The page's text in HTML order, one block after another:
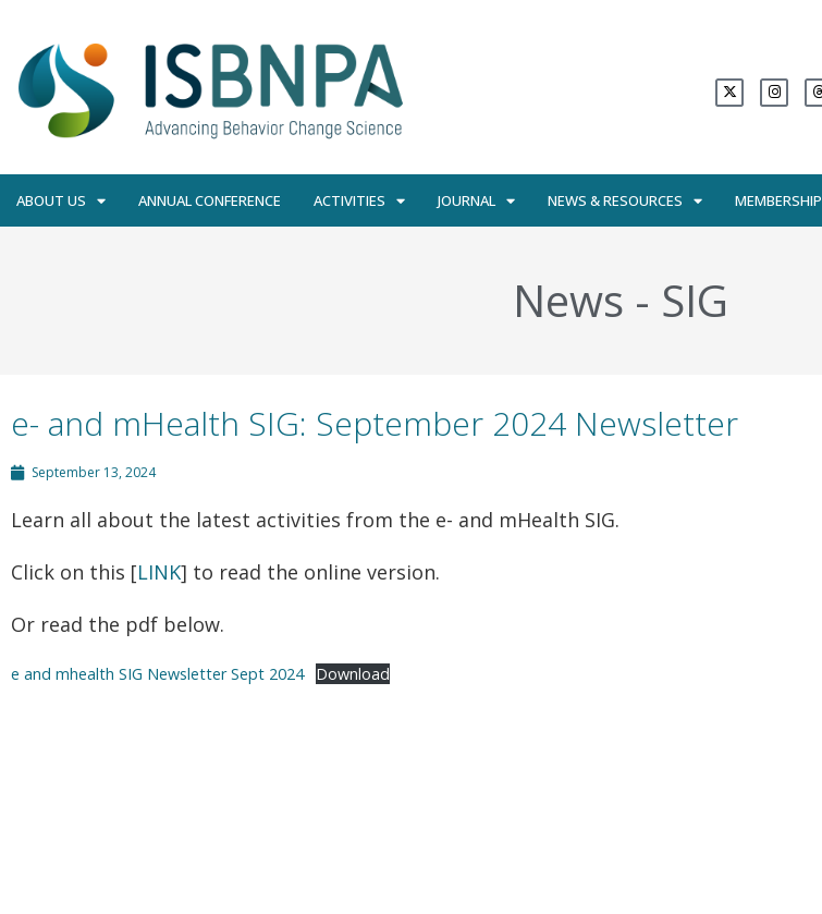
ABOUT US ANNUAL CONFERENCE ACTIVITIES JOURNAL NEWS & RESOURCES MEMBERSHIP
News - SIG
e- and mHealth SIG: September 2024 Newsletter
September 13, 2024
Learn all about the latest activities from the e- and mHealth SIG.
Click on this [LINK] to read the online version.
Or read the pdf below.
e and mhealth SIG Newsletter Sept 2024 Download